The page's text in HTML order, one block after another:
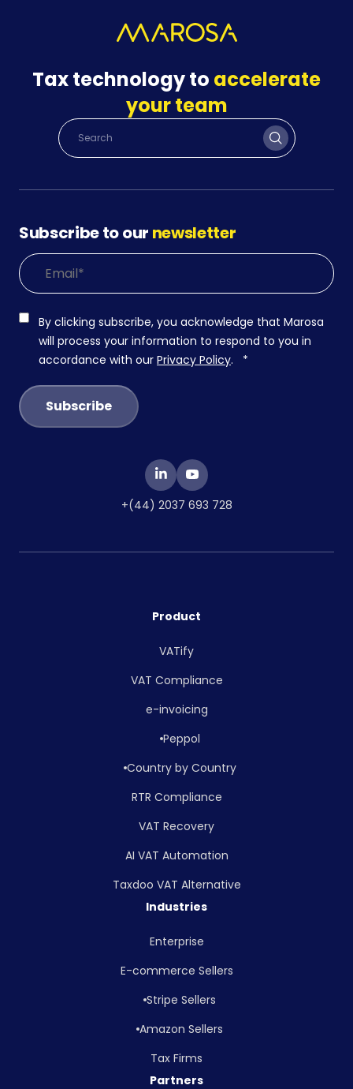
Tax technology to accelerate
your team
Subscribe to our newsletter
By clicking subscribe, you acknowledge that Marosa
will process your information to respond to you in
accordance with our Privacy Policy. *
+(44) 2037 693 728
Product
VATify
VAT Compliance
e-invoicing
Peppol
Country by Country
RTR Compliance
VAT Recovery
AI VAT Automation
Taxdoo VAT Alternative
Industries
Enterprise
E-commerce Sellers
Stripe Sellers
Amazon Sellers
Tax Firms
Partners